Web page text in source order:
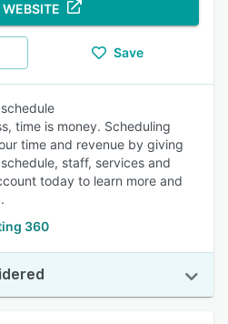
Save
time is money. Scheduling
time and revenue by giving
staff, services and
today to learn more and
360